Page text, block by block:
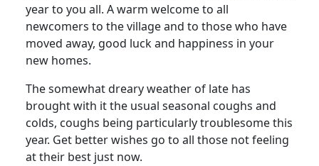
year to you all. A warm welcome to all
newcomers to the village and to those who have
moved away, good luck and happiness in your
new homes.
The somewhat dreary weather of late has
brought with it the usual seasonal coughs and
colds, coughs being particularly troublesome this
year. Get better wishes go to all those not feeling
at their best just now.